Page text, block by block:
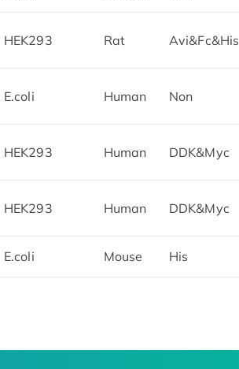
HEK293 Rat Avi&Fc&His
E.coli Human Non
HEK293 Human DDK&Myc
HEK293 Human DDK&Myc
E.coli Mouse His